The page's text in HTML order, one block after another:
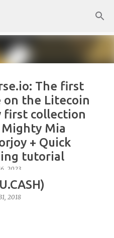
The first
on the Litecoin
first collection
Mia
+ Quick
tutorial
2023
I wanted to test
Liteverse.io
several reasons, the
2018